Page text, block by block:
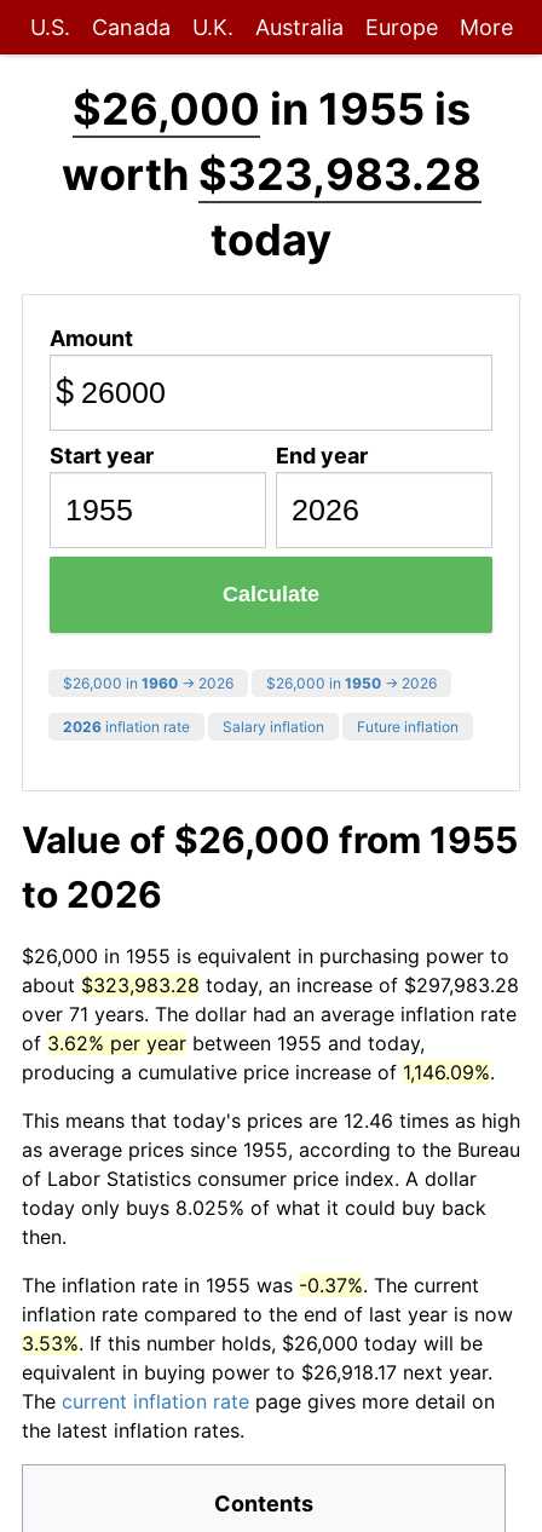
U.S. Canada U.K. Australia Europe More
$26,000 in 1955 is
worth $323,983.28
today
Amount
$
Start year End year
Calculate
$26,000 in 1960 → 2026 $26,000 in 1950 → 2026
2026 inflation rate Salary inflation Future inflation
Value of $26,000 from 1955
to 2026
$26,000 in 1955 is equivalent in purchasing power to
about $323,983.28 today, an increase of $297,983.28
over 71 years. The dollar had an average inflation rate
of 3.62% per year between 1955 and today,
producing a cumulative price increase of 1,146.09%.
This means that today's prices are 12.46 times as high
as average prices since 1955, according to the Bureau
of Labor Statistics consumer price index. A dollar
today only buys 8.025% of what it could buy back
then.
The inflation rate in 1955 was -0.37%. The current
inflation rate compared to the end of last year is now
3.53%. If this number holds, $26,000 today will be
equivalent in buying power to $26,918.17 next year.
The current inflation rate page gives more detail on
the latest inflation rates.
Contents